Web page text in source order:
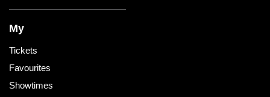
My
Tickets
Favourites
Showtimes